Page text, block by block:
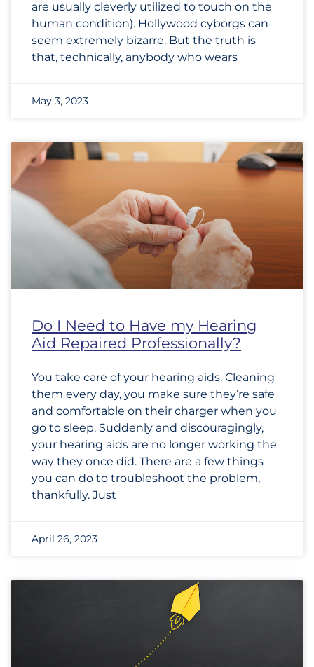
are usually cleverly utilized to touch on the
human condition). Hollywood cyborgs can
seem extremely bizarre. But the truth is
that, technically, anybody who wears
May 3, 2023
Do I Need to Have my Hearing
Aid Repaired Professionally?
You take care of your hearing aids. Cleaning
them every day, you make sure they’re safe
and comfortable on their charger when you
go to sleep. Suddenly and discouragingly,
your hearing aids are no longer working the
way they once did. There are a few things
you can do to troubleshoot the problem,
thankfully. Just
April 26, 2023